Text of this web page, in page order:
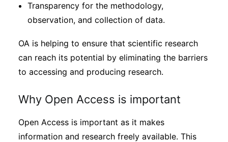
Transparency for the methodology,
observation, and collection of data.
OA is helping to ensure that scientific research
can reach its potential by eliminating the barriers
to accessing and producing research.
Why Open Access is important
Open Access is important as it makes
information and research freely available. This